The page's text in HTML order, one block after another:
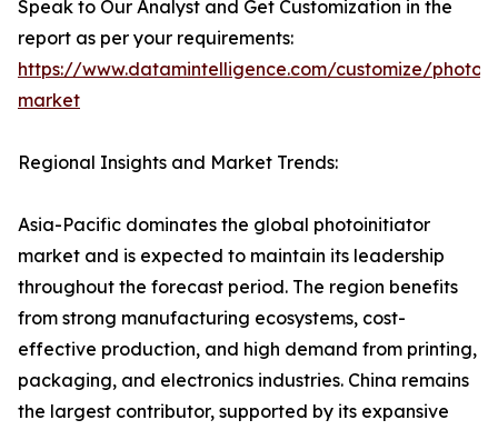
Speak to Our Analyst and Get Customization in the
report as per your requirements:
https://www.datamintelligence.com/customize/
market
Regional Insights and Market Trends:
Asia-Pacific dominates the global photoinitiator
market and is expected to maintain its leadership
throughout the forecast period. The region benefits
from strong manufacturing ecosystems, cost-
effective production, and high demand from printing,
packaging, and electronics industries. China remains
the largest contributor, supported by its expansive